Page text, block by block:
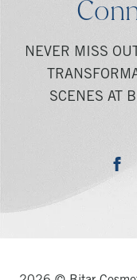
NEVER MISS
SCENES AT